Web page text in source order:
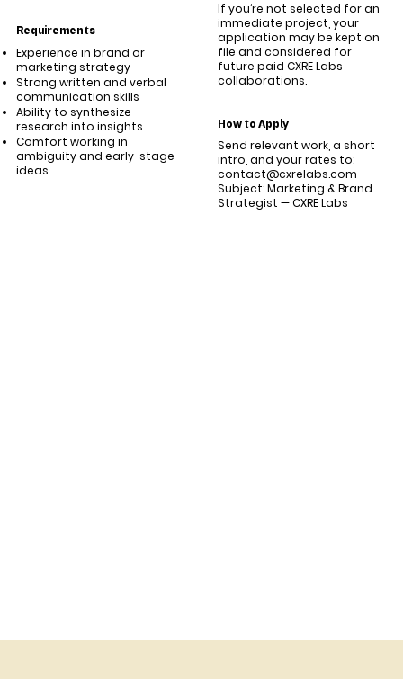
Requirements
Experience in brand or
marketing strategy
Strong written and verbal
communication skills
Ability to synthesize
research into insights
Comfort working in
ambiguity and early-stage
ideas
If you’re not selected for an
immediate project, your
application may be kept on
file and considered for
future paid CXRE Labs
collaborations.
How to Apply
Send relevant work, a short
intro, and your rates to:
contact@cxrelabs.com
Subject: Marketing & Brand
Strategist — CXRE Labs